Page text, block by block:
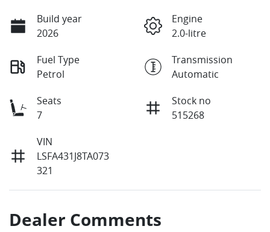
Build year
2026
Engine
2.0-litre
Fuel Type
Petrol
Transmission
Automatic
Seats
7
Stock no
515268
VIN
LSFA431J8TA073
321
Dealer Comments